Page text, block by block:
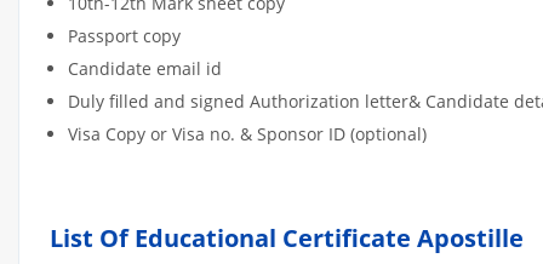
Passport copy
Candidate email id
Duly filled and signed Authorization letter& Candidate
Visa Copy or Visa no. & Sponsor ID (optional)
List Of Educational Certificate Apostille